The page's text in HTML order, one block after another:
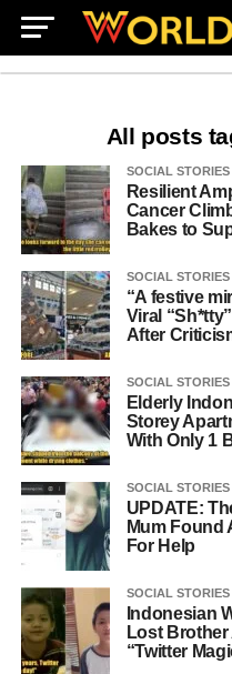
All posts
SOCIAL STORIES
Resilient
Cancer
Bakes to
SOCIAL STORIES
“A festive
Viral
After
SOCIAL STORIES
Elderly
Storey
With Only 1
SOCIAL STORIES
UPDATE:
Mum Found
For Help
SOCIAL STORIES
Indonesian
Lost Brother
“Twitter